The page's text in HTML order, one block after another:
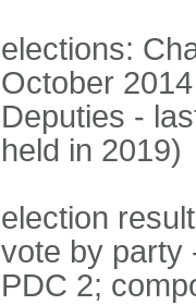
elections:
October
Deputies -
held in 2019)
election
vote by party
PDC 2;